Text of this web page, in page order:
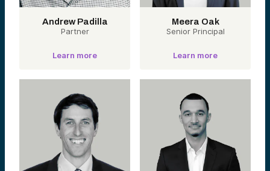
Andrew Padilla
Partner
Learn more
Meera Oak
Senior Principal
Learn more